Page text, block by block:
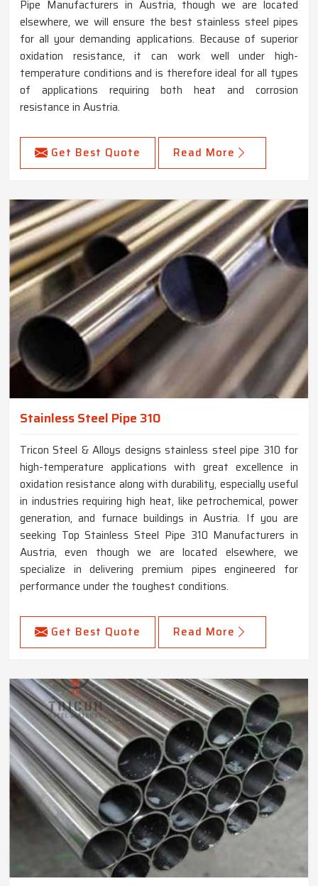
Pipe Manufacturers in Austria, though we are located
elsewhere, we will ensure the best stainless steel pipes
for all your demanding applications. Because of superior
oxidation resistance, it can work well under high-
temperature conditions and is therefore ideal for all types
of applications requiring both heat and corrosion
resistance in Austria.
Get Best Quote Read More
Stainless Steel Pipe 310
Tricon Steel & Alloys designs stainless steel pipe 310 for
high-temperature applications with great excellence in
oxidation resistance along with durability, especially useful
in industries requiring high heat, like petrochemical, power
generation, and furnace buildings in Austria. If you are
seeking Top Stainless Steel Pipe 310 Manufacturers in
Austria, even though we are located elsewhere, we
specialize in delivering premium pipes engineered for
performance under the toughest conditions.
Get Best Quote Read More